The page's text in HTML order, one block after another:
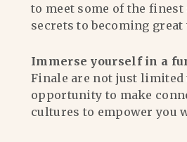
to meet some of the
secrets to becoming
Immerse yourself in a
Finale are not just
opportunity to make
cultures to empower you